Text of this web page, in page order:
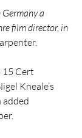
Germany a
film director, in
15 Cert
Kneale’s
added